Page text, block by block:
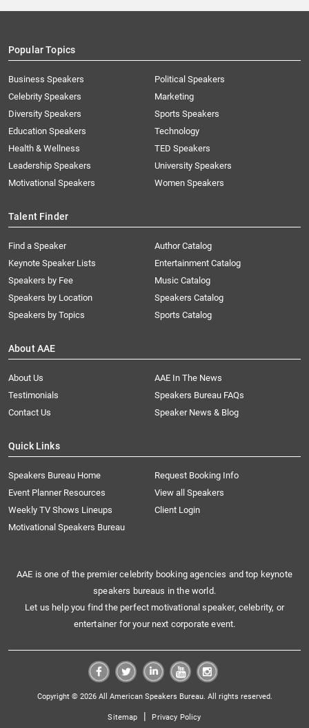
Popular Topics
Business Speakers
Celebrity Speakers
Diversity Speakers
Education Speakers
Health & Wellness
Leadership Speakers
Motivational Speakers
Political Speakers
Marketing
Sports Speakers
Technology
TED Speakers
University Speakers
Women Speakers
Talent Finder
Find a Speaker
Keynote Speaker Lists
Speakers by Fee
Speakers by Location
Speakers by Topics
Author Catalog
Entertainment Catalog
Music Catalog
Speakers Catalog
Sports Catalog
About AAE
About Us
AAE In The News
Testimonials
Speakers Bureau FAQs
Contact Us
Speaker News & Blog
Quick Links
Speakers Bureau Home
Request Booking Info
Event Planner Resources
View all Speakers
Weekly TV Shows Lineups
Client Login
Motivational Speakers Bureau
AAE is one of the premier celebrity booking agencies and top keynote
speakers bureaus in the world.
Let us help you find the perfect motivational speaker, celebrity, or
entertainer for your next corporate event.
Copyright © 2026 All American Speakers Bureau. All rights reserved.
Sitemap | Privacy Policy